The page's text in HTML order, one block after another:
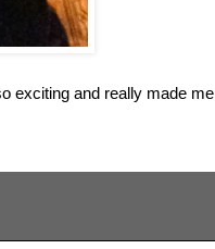
exciting and really made me